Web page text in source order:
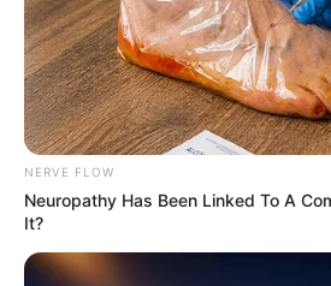
NERVE FLOW
Neuropathy Has Been Linked To A
It?